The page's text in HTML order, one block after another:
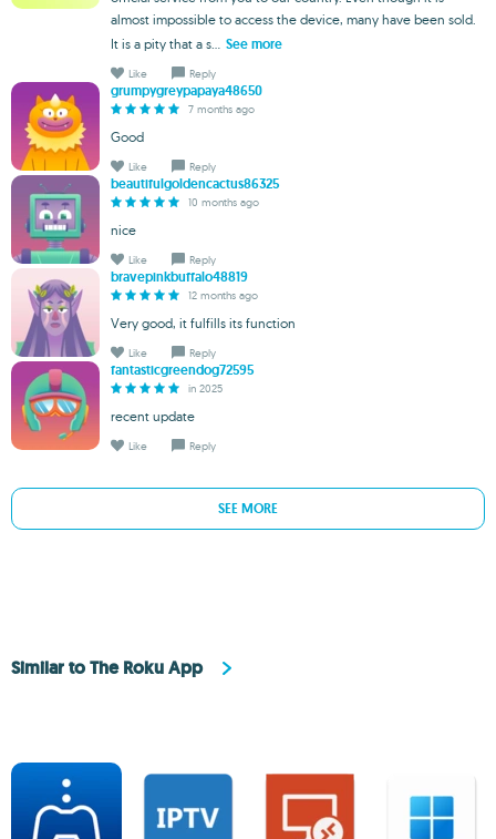
almost impossible to access the device, many have been sold.
It is a pity that a s...
See more
Like Reply
grumpygreypapaya48650
7 months ago
Good
Like Reply
beautifulgoldencactus86325
10 months ago
nice
Like Reply
bravepinkbuffalo48819
12 months ago
Very good, it fulfills its function
Like Reply
fantasticgreendog72595
in 2025
recent update
Like Reply
SEE MORE
Similar to The Roku App